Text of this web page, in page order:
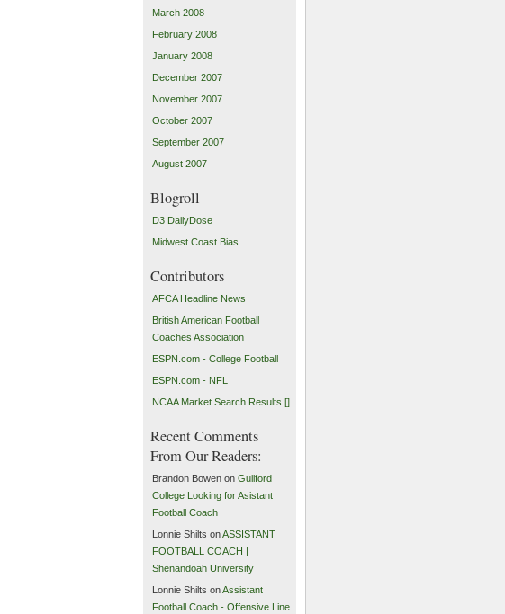
March 2008
February 2008
January 2008
December 2007
November 2007
October 2007
September 2007
August 2007
Blogroll
D3 DailyDose
Midwest Coast Bias
Contributors
AFCA Headline News
British American Football
Coaches Association
ESPN.com - College Football
ESPN.com - NFL
NCAA Market Search Results []
Recent Comments
From Our Readers:
Brandon Bowen onGuilford
College Looking for Asistant
Football Coach
Lonnie Shilts onASSISTANT
FOOTBALL COACH |
Shenandoah University
Lonnie Shilts onAssistant
Football Coach - Offensive Line